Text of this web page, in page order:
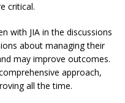
critical.
with JIA in the discussions
about managing their
may improve outcomes.
approach,
all the time.